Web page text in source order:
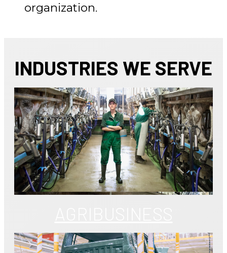
organization.
INDUSTRIES WE SERVE